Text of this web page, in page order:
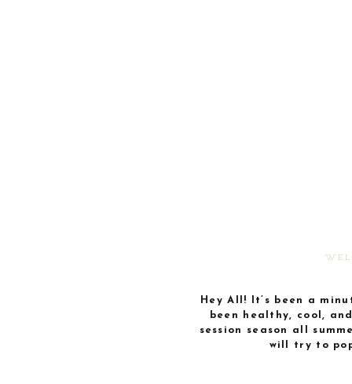
Hey All! It’s been a
been healthy, cool,
session season all
will try to